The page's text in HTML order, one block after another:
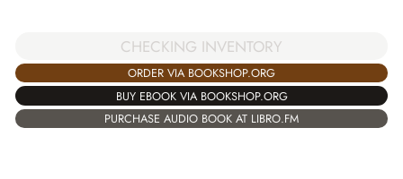
CHECKING INVENTORY
ORDER VIA BOOKSHOP.ORG
BUY EBOOK VIA BOOKSHOP.ORG
PURCHASE AUDIO BOOK AT LIBRO.FM